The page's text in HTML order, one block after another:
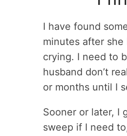
I have found
minutes after
crying. I need to
husband don’t
or months until I
Sooner or later, I
sweep if I need